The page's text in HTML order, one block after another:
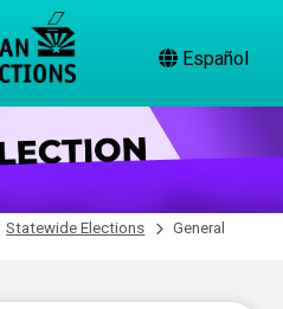
Español
Statewide Elections
General